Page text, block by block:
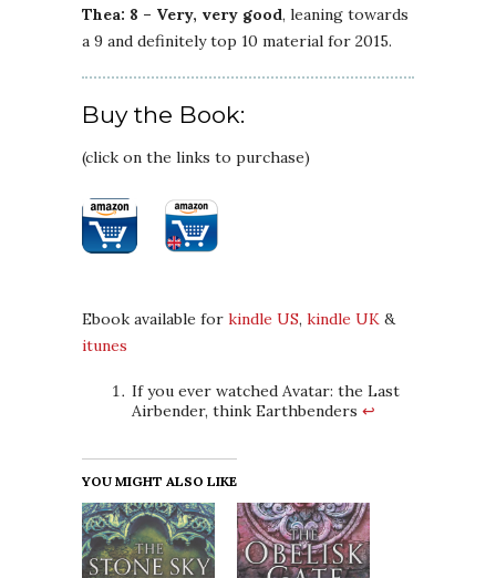
Thea: 8 – Very, very good, leaning towards
a 9 and definitely top 10 material for 2015.
Buy the Book:
(click on the links to purchase)
Ebook available for kindle US, kindle UK &
itunes
If you ever watched Avatar: the Last
Airbender, think Earthbenders ↩
YOU MIGHT ALSO LIKE